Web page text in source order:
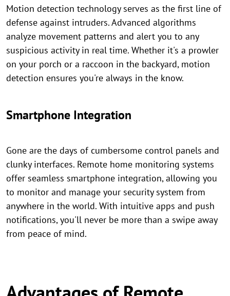
Motion detection technology serves as the first line of
defense against intruders. Advanced algorithms
analyze movement patterns and alert you to any
suspicious activity in real time. Whether it's a prowler
on your porch or a raccoon in the backyard, motion
detection ensures you're always in the know.
Smartphone Integration
Gone are the days of cumbersome control panels and
clunky interfaces. Remote home monitoring systems
offer seamless smartphone integration, allowing you
to monitor and manage your security system from
anywhere in the world. With intuitive apps and push
notifications, you'll never be more than a swipe away
from peace of mind.